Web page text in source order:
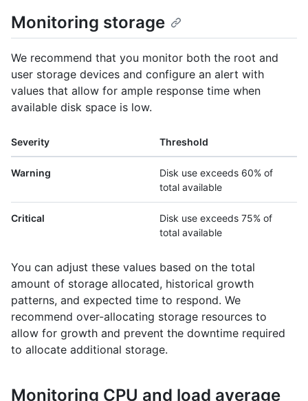
Monitoring storage
We recommend that you monitor both the root and
user storage devices and configure an alert with
values that allow for ample response time when
available disk space is low.
Severity Threshold
Warning
Disk use exceeds 60% of
total available
Critical
Disk use exceeds 75% of
total available
You can adjust these values based on the total
amount of storage allocated, historical growth
patterns, and expected time to respond. We
recommend over-allocating storage resources to
allow for growth and prevent the downtime required
to allocate additional storage.
Monitoring CPU and load average